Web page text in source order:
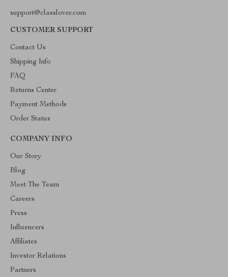
support@classlover.com
CUSTOMER SUPPORT
Contact Us
Shipping Info
FAQ
Returns Center
Payment Methods
Order Status
COMPANY INFO
Our Story
Blog
Meet The Team
Careers
Press
Influencers
Affiliates
Investor Relations
Partners